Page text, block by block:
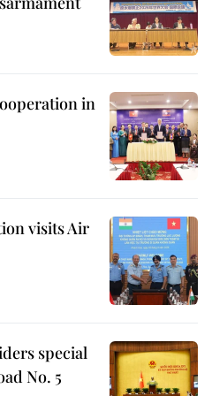
in
visits Air
special
No. 5